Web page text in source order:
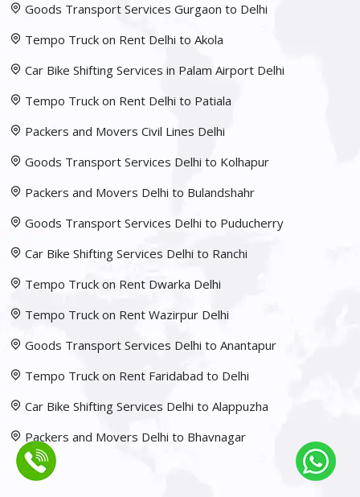
Goods Transport Services Gurgaon to Delhi
Tempo Truck on Rent Delhi to Akola
Car Bike Shifting Services in Palam Airport Delhi
Tempo Truck on Rent Delhi to Patiala
Packers and Movers Civil Lines Delhi
Goods Transport Services Delhi to Kolhapur
Packers and Movers Delhi to Bulandshahr
Goods Transport Services Delhi to Puducherry
Car Bike Shifting Services Delhi to Ranchi
Tempo Truck on Rent Dwarka Delhi
Tempo Truck on Rent Wazirpur Delhi
Goods Transport Services Delhi to Anantapur
Tempo Truck on Rent Faridabad to Delhi
Car Bike Shifting Services Delhi to Alappuzha
Packers and Movers Delhi to Bhavnagar